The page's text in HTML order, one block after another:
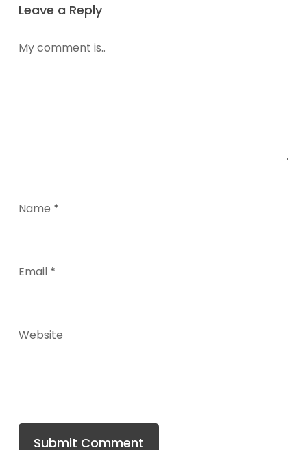
Leave a Reply
My comment is..
Name *
Email *
Website